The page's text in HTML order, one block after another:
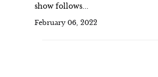
show follows...
February 06, 2022